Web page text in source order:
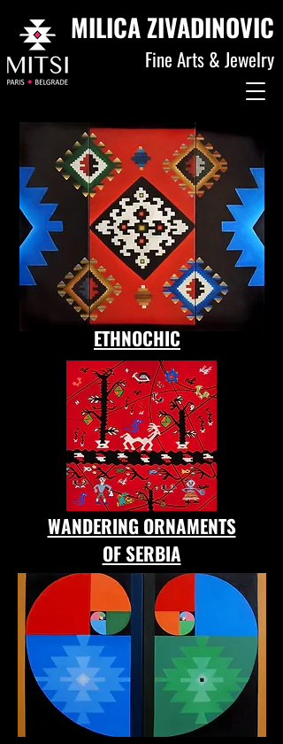
MILICA ZIVADINOVIC
Fine Arts & Jewelry
ETHNOCHIC
WANDERING ORNAMENTS
OF SERBIA